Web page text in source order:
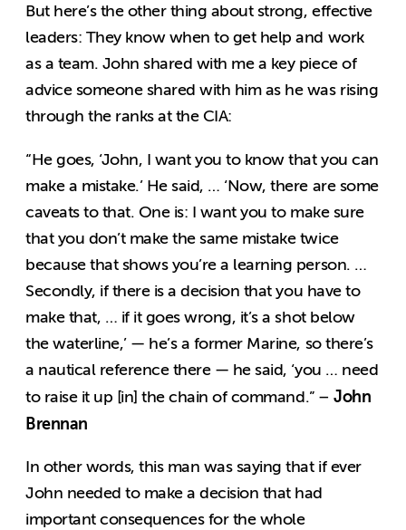
But here’s the other thing about strong, effective
leaders: They know when to get help and work
as a team. John shared with me a key piece of
advice someone shared with him as he was rising
through the ranks at the CIA:
“He goes, ‘John, I want you to know that you can
make a mistake.’ He said, … ‘Now, there are some
caveats to that. One is: I want you to make sure
that you don’t make the same mistake twice
because that shows you’re a learning person. …
Secondly, if there is a decision that you have to
make that, … if it goes wrong, it’s a shot below
the waterline,’ — he’s a former Marine, so there’s
a nautical reference there — he said, ‘you … need
to raise it up [in] the chain of command.” –John
Brennan
In other words, this man was saying that if ever
John needed to make a decision that had
important consequences for the whole